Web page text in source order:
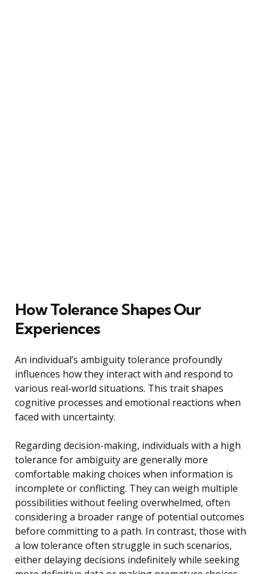
How Tolerance Shapes Our
Experiences
An individual’s ambiguity tolerance profoundly
influences how they interact with and respond to
various real-world situations. This trait shapes
cognitive processes and emotional reactions when
faced with uncertainty.
Regarding decision-making, individuals with a high
tolerance for ambiguity are generally more
comfortable making choices when information is
incomplete or conflicting. They can weigh multiple
possibilities without feeling overwhelmed, often
considering a broader range of potential outcomes
before committing to a path. In contrast, those with
a low tolerance often struggle in such scenarios,
either delaying decisions indefinitely while seeking